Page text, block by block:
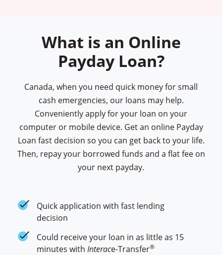
What is an Online
Payday Loan?
Canada, when you need quick money for small
cash emergencies, our loans may help.
Conveniently apply for your loan on your
computer or mobile device. Get an online Payday
Loan fast decision so you can get back to your life.
Then, repay your borrowed funds and a flat fee on
your next payday.
cash money application check mark
Quick application with fast lending
decision
cash money application check mark
Could receive your loan in as little as 15
minutes with Interace-Transfer®